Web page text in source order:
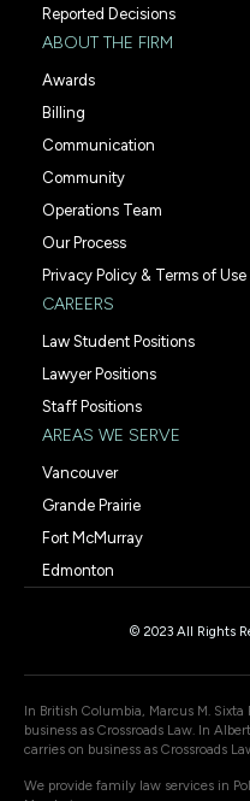
Reported Decisions
ABOUT THE FIRM
Awards
Billing
Communication
Community
Operations Team
Our Process
Privacy Policy & Terms of Use
CAREERS
Law Student Positions
Lawyer Positions
Staff Positions
AREAS WE SERVE
Vancouver
Grande Prairie
Fort McMurray
Edmonton
© 2023 All Rights
In British Columbia, Marcus M.
business as Crossroads Law. In
carries on business as Crossroads
We provide family law services in